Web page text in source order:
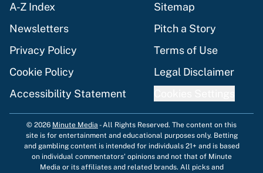
A-Z Index
Sitemap
Newsletters
Pitch a Story
Privacy Policy
Terms of Use
Cookie Policy
Legal Disclaimer
Accessibility Statement
© 2026 Minute Media -All Rights Reserved. The content on this
site is for entertainment and educational purposes only. Betting
and gambling content is intended for individuals 21+ and is based
on individual commentators' opinions and not that of Minute
Media or its affiliates and related brands. All picks and